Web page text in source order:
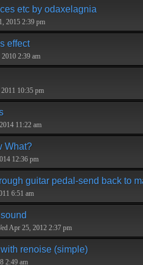
etc by odaxelagnia
2015 2:39 pm
effect
2:39 am
10:35 pm
11:22 am
What?
12:36 pm
guitar pedal-send back to
6:51 am
Apr 25, 2012 2:37 pm
renoise (simple)
2:49 am